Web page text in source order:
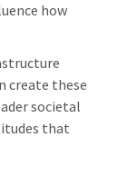
how
create these
societal
that